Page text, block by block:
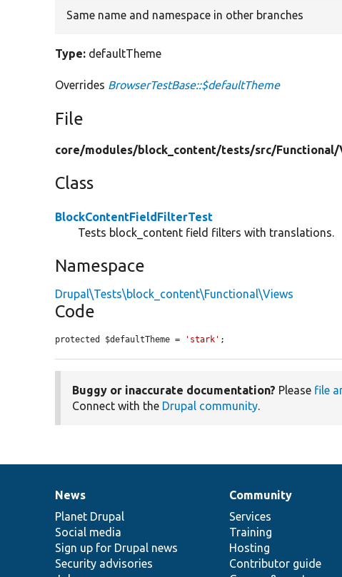
Same name and namespace in other branches
Type: defaultTheme
Overrides BrowserTestBase::$defaultTheme
File
core/modules/block_content/tests/src/Functional/
Class
BlockContentFieldFilterTest
Tests block_content field filters with translations.
Namespace
Drupal\Tests\block_content\Functional\Views
Code
protected $defaultTheme = 'stark' ;
Buggy or inaccurate documentation? Please file
Connect with the Drupal community.
News
items
News
Planet Drupal
Social media
Sign up for Drupal news
Security advisories
Our
community
Community
Services
Training
Hosting
Contributor guide
Documentation
Drupal
code
base
Governance
of
community